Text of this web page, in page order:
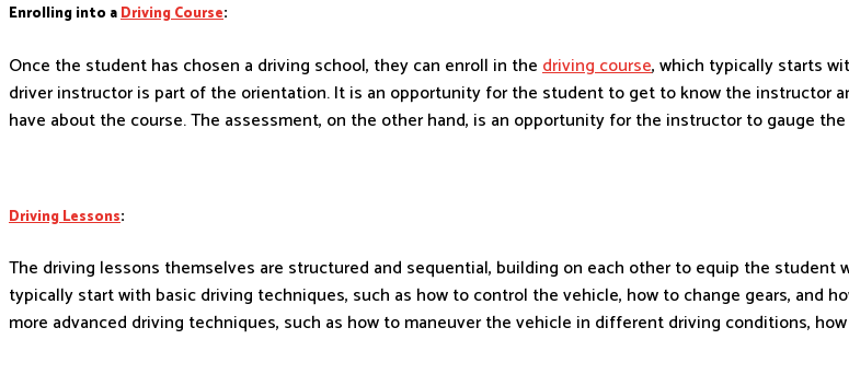
Enrolling into aDriving Course:
Once the student has chosen a driving school, they can enroll in thedriving course, which typically starts
driver instructor is part of the orientation. It is an opportunity for the student to get to know the instructor
have about the course. The assessment, on the other hand, is an opportunity for the instructor to gauge
Driving Lessons:
The driving lessons themselves are structured and sequential, building on each other to equip the
typically start with basic driving techniques, such as how to control the vehicle, how to change gears, and
more advanced driving techniques, such as how to maneuver the vehicle in different driving conditions,